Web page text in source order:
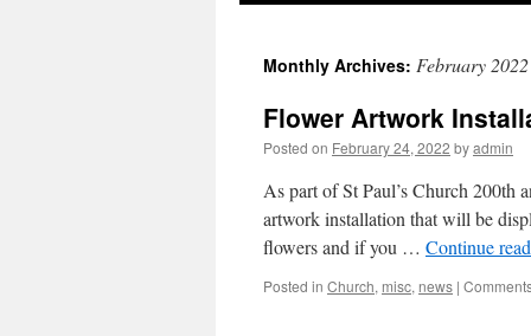
Monthly Archives: February 2022
Flower Artwork
Posted on February 24, 2022 byadmin
As part of St Paul’s Church 200th
artwork installation that will be
flowers and if you … Continue
Posted in Church, misc, news |